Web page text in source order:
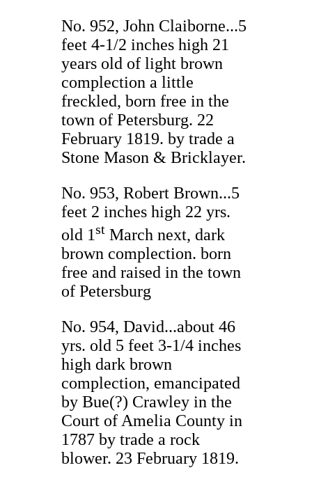
No. 952, John Claiborne...5
feet 4-1/2 inches high 21
years old of light brown
complection a little
freckled, born free in the
town of Petersburg. 22
February 1819. by trade a
Stone Mason & Bricklayer.
No. 953, Robert Brown...5
feet 2 inches high 22 yrs.
old 1st March next, dark
brown complection. born
free and raised in the town
of Petersburg
No. 954, David...about 46
yrs. old 5 feet 3-1/4 inches
high dark brown
complection, emancipated
by Bue(?) Crawley in the
Court of Amelia County in
1787 by trade a rock
blower. 23 February 1819.